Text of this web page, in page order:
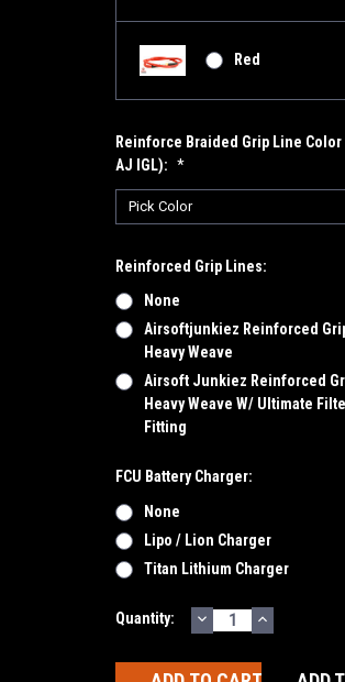
Red
Reinforce Braided Grip Line Color
AJ IGL): *
Reinforced Grip Lines:
None
Airsoftjunkiez Reinforced
Heavy Weave
Airsoft Junkiez Reinforced
Heavy Weave W/ Ultimate
Fitting
FCU Battery Charger:
None
Lipo / Lion Charger
Titan Lithium Charger
Current
Quantity: DECREASE
QUANTITY:
INCREASE